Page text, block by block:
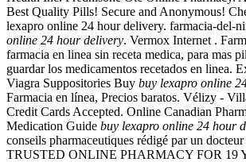
Best Quality Pills! Secure and Anonymous!
lexapro online 24 hour delivery. farmacia-del-
online 24 hour delivery. Vermox Internet .
farmacia en linea sin receta medica, para mas
guardar los medicamentos recetados en linea.
Viagra Suppositories Buy buy lexapro online
Farmacia en línea, Precios baratos. Vélizy -
Credit Cards Accepted. Online Canadian
Medication Guide buy lexapro online 24 hour
conseils pharmaceutiques rédigé par un
TRUSTED ONLINE PHARMACY FOR 19